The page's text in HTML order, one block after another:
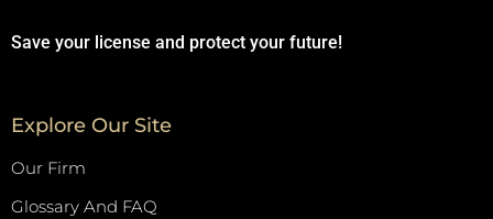
Save your license and protect your future!
Explore Our Site
Our Firm
Glossary And FAQ